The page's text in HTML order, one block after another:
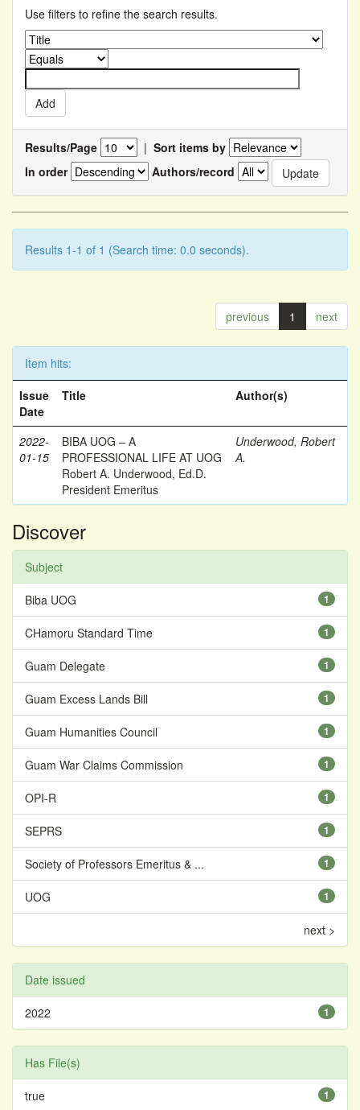
Use filters to refine the search results.
Results/Page | Sort items by
In order
Authors/record
Results 1-1 of 1 (Search time: 0.0 seconds).
previous 1 next
Item hits:
Issue
Date
Title Author(s)
2022-
01-15
BIBA UOG – A
PROFESSIONAL LIFE AT UOG
Robert A. Underwood, Ed.D.
President Emeritus
Underwood, Robert
A.
Discover
Subject
1
Biba UOG
1
CHamoru Standard Time
1
Guam Delegate
1
Guam Excess Lands Bill
1
Guam Humanities Council
1
Guam War Claims Commission
1
OPI-R
1
SEPRS
1
Society of Professors Emeritus & ...
1
UOG
next >
Date issued
1
2022
Has File(s)
1
true